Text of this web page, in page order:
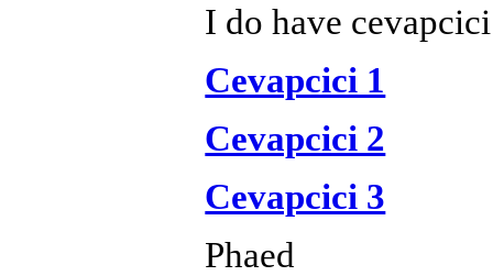
I do have
Cevapcici 1
Cevapcici 2
Cevapcici 3
Phaed